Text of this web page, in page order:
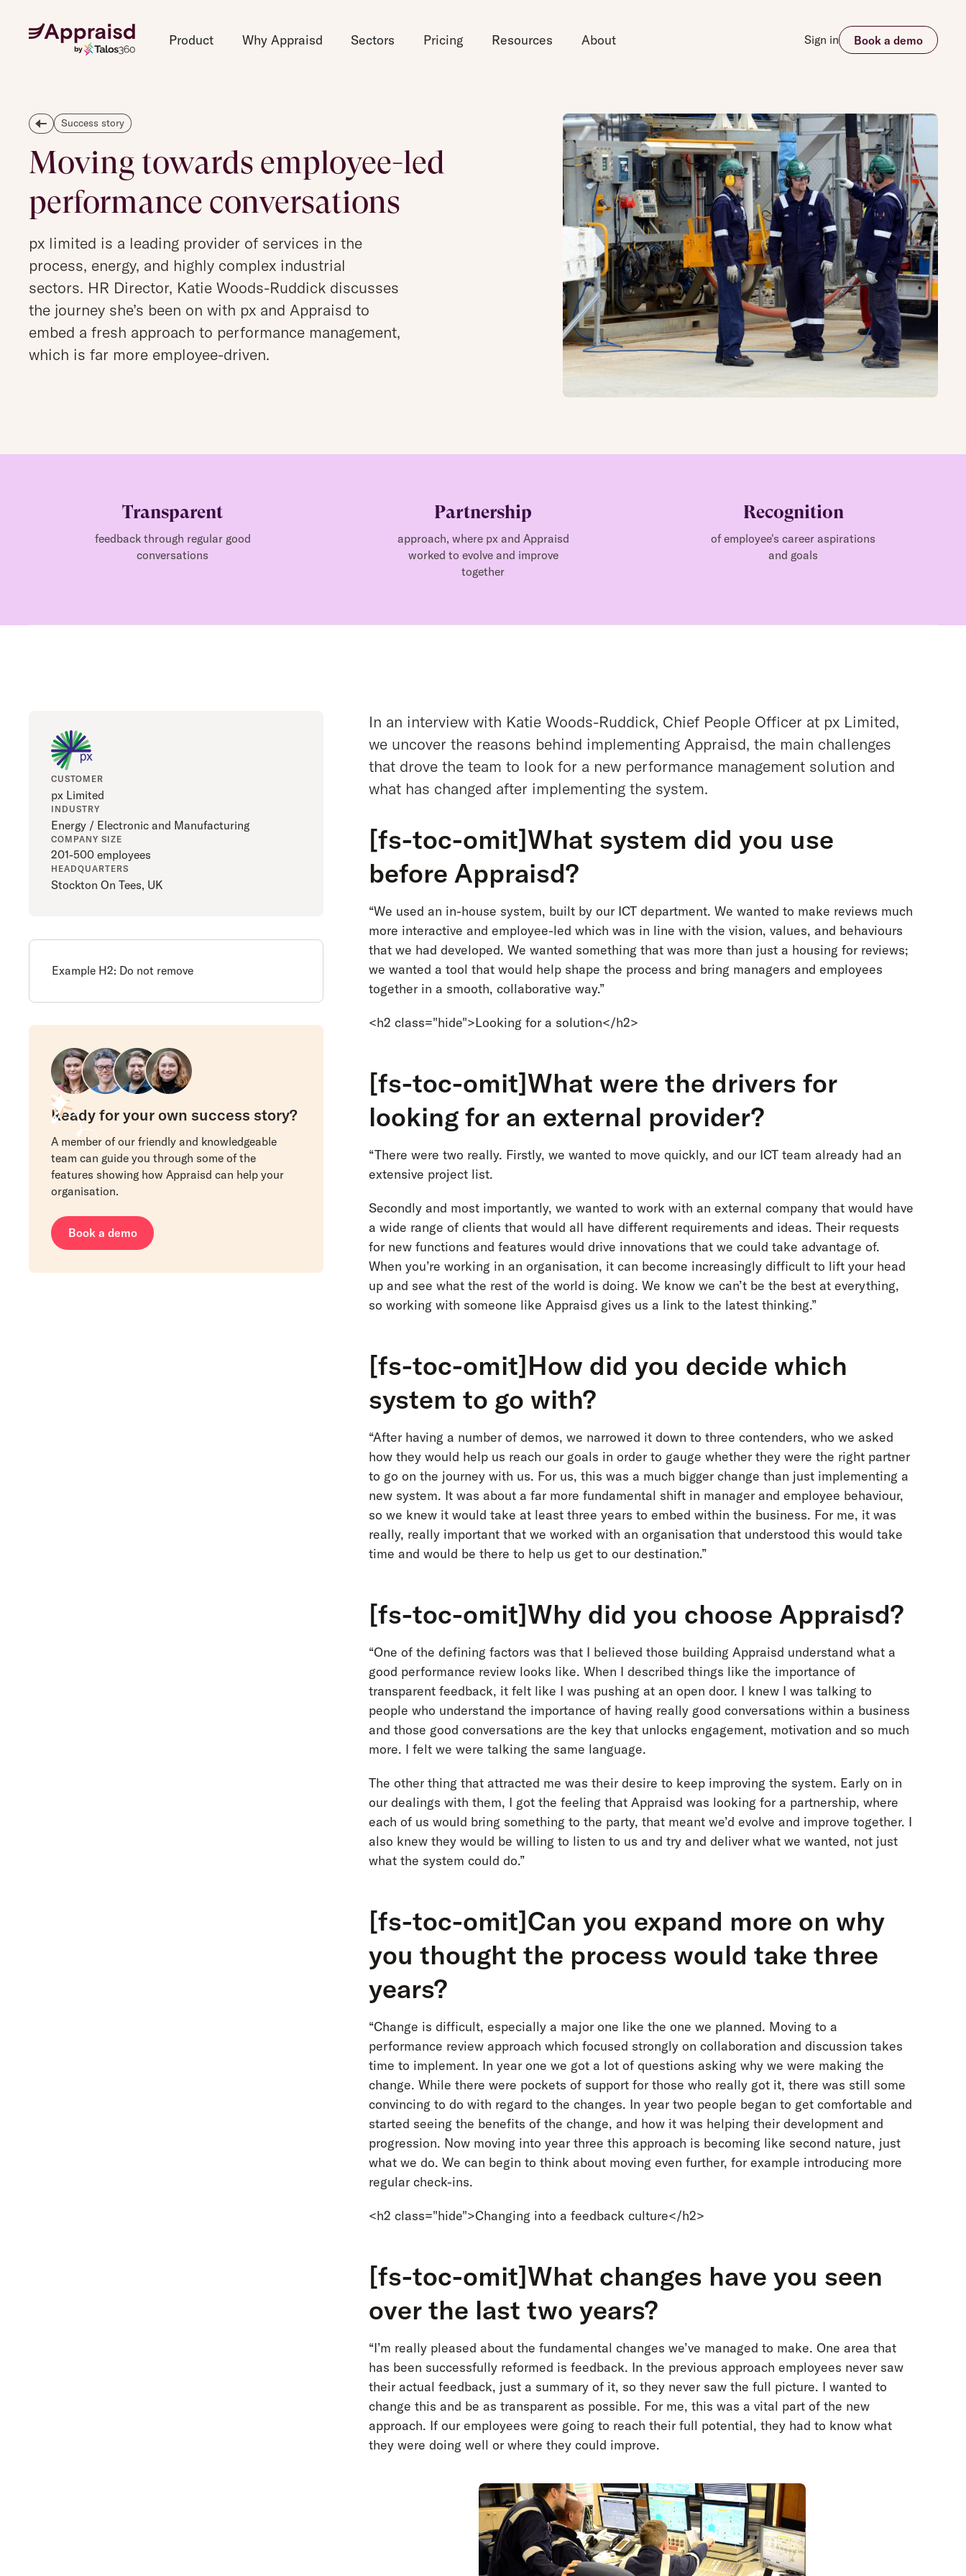
Product Why Appraisd Sectors Pricing Resources About Sign in Book a demo
Success story
Moving towards employee-led
performance conversations
px limited is a leading provider of services in the
process, energy, and highly complex industrial
sectors. HR Director, Katie Woods-Ruddick discusses
the journey she’s been on with px and Appraisd to
embed a fresh approach to performance management,
which is far more employee-driven.
Transparent
feedback through regular good
conversations
Partnership
approach, where px and Appraisd
worked to evolve and improve
together
Recognition
of employee's career aspirations
and goals
CUSTOMER
px Limited
INDUSTRY
Energy / Electronic and Manufacturing
COMPANY SIZE
201-500 employees
HEADQUARTERS
Stockton On Tees, UK
Example H2: Do not remove
Ready for your own success story?
A member of our friendly and knowledgeable
team can guide you through some of the
features showing how Appraisd can help your
organisation.
Book a demo
In an interview with Katie Woods-Ruddick, Chief People Officer at px Limited,
we uncover the reasons behind implementing Appraisd, the main challenges
that drove the team to look for a new performance management solution and
what has changed after implementing the system.
[fs-toc-omit]What system did you use
before Appraisd?
“We used an in-house system, built by our ICT department. We wanted to make reviews much
more interactive and employee-led which was in line with the vision, values, and behaviours
that we had developed. We wanted something that was more than just a housing for reviews;
we wanted a tool that would help shape the process and bring managers and employees
together in a smooth, collaborative way.”
<h2 class="hide">Looking for a solution</h2>
[fs-toc-omit]What were the drivers for
looking for an external provider?
“There were two really. Firstly, we wanted to move quickly, and our ICT team already had an
extensive project list.
Secondly and most importantly, we wanted to work with an external company that would have
a wide range of clients that would all have different requirements and ideas. Their requests
for new functions and features would drive innovations that we could take advantage of.
When you’re working in an organisation, it can become increasingly difficult to lift your head
up and see what the rest of the world is doing. We know we can’t be the best at everything,
so working with someone like Appraisd gives us a link to the latest thinking.”
[fs-toc-omit]How did you decide which
system to go with?
“After having a number of demos, we narrowed it down to three contenders, who we asked
how they would help us reach our goals in order to gauge whether they were the right partner
to go on the journey with us. For us, this was a much bigger change than just implementing a
new system. It was about a far more fundamental shift in manager and employee behaviour,
so we knew it would take at least three years to embed within the business. For me, it was
really, really important that we worked with an organisation that understood this would take
time and would be there to help us get to our destination.”
[fs-toc-omit]Why did you choose Appraisd?
“One of the defining factors was that I believed those building Appraisd understand what a
good performance review looks like. When I described things like the importance of
transparent feedback, it felt like I was pushing at an open door. I knew I was talking to
people who understand the importance of having really good conversations within a business
and those good conversations are the key that unlocks engagement, motivation and so much
more. I felt we were talking the same language.
The other thing that attracted me was their desire to keep improving the system. Early on in
our dealings with them, I got the feeling that Appraisd was looking for a partnership, where
each of us would bring something to the party, that meant we’d evolve and improve together. I
also knew they would be willing to listen to us and try and deliver what we wanted, not just
what the system could do.”
[fs-toc-omit]Can you expand more on why
you thought the process would take three
years?
“Change is difficult, especially a major one like the one we planned. Moving to a
performance review approach which focused strongly on collaboration and discussion takes
time to implement. In year one we got a lot of questions asking why we were making the
change. While there were pockets of support for those who really got it, there was still some
convincing to do with regard to the changes. In year two people began to get comfortable and
started seeing the benefits of the change, and how it was helping their development and
progression. Now moving into year three this approach is becoming like second nature, just
what we do. We can begin to think about moving even further, for example introducing more
regular check-ins.
<h2 class="hide">Changing into a feedback culture</h2>
[fs-toc-omit]What changes have you seen
over the last two years?
“I’m really pleased about the fundamental changes we’ve managed to make. One area that
has been successfully reformed is feedback. In the previous approach employees never saw
their actual feedback, just a summary of it, so they never saw the full picture. I wanted to
change this and be as transparent as possible. For me, this was a vital part of the new
approach. If our employees were going to reach their full potential, they had to know what
they were doing well or where they could improve.